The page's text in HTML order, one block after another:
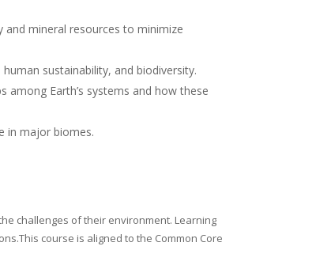
mineral resources to minimize
sustainability, and biodiversity.
Earth’s systems and how these
in major biomes.
challenges of their environment. Learning
course is aligned to the Common Core